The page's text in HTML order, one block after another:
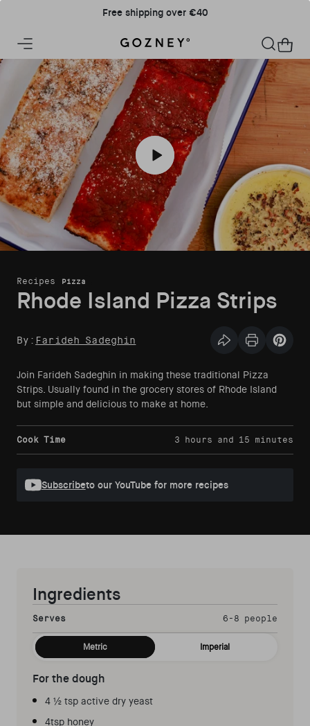
Free shipping over €40
Cart
Play Rhode Island Pizza Strips recipe
Recipes Pizza
Rhode Island Pizza Strips
By: Farideh Sadeghin
Share this
Print Pin
Join Farideh Sadeghin in making these traditional Pizza
Strips. Usually found in the grocery stores of Rhode Island
but simple and delicious to make at home.
Cook Time 3 hours and 15 minutes
Subscribeto our YouTube for more recipes
Ingredients
Serves 6-8 people
Metric Imperial
For the dough
4 ½ tsp active dry yeast
4tsp honey